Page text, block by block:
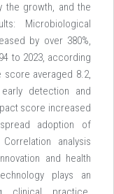
the growth, and the
Microbiological
by over 380%,
to 2023, according
averaged 8.2,
detection and
score increased
adoption of
analysis
and health
plays an